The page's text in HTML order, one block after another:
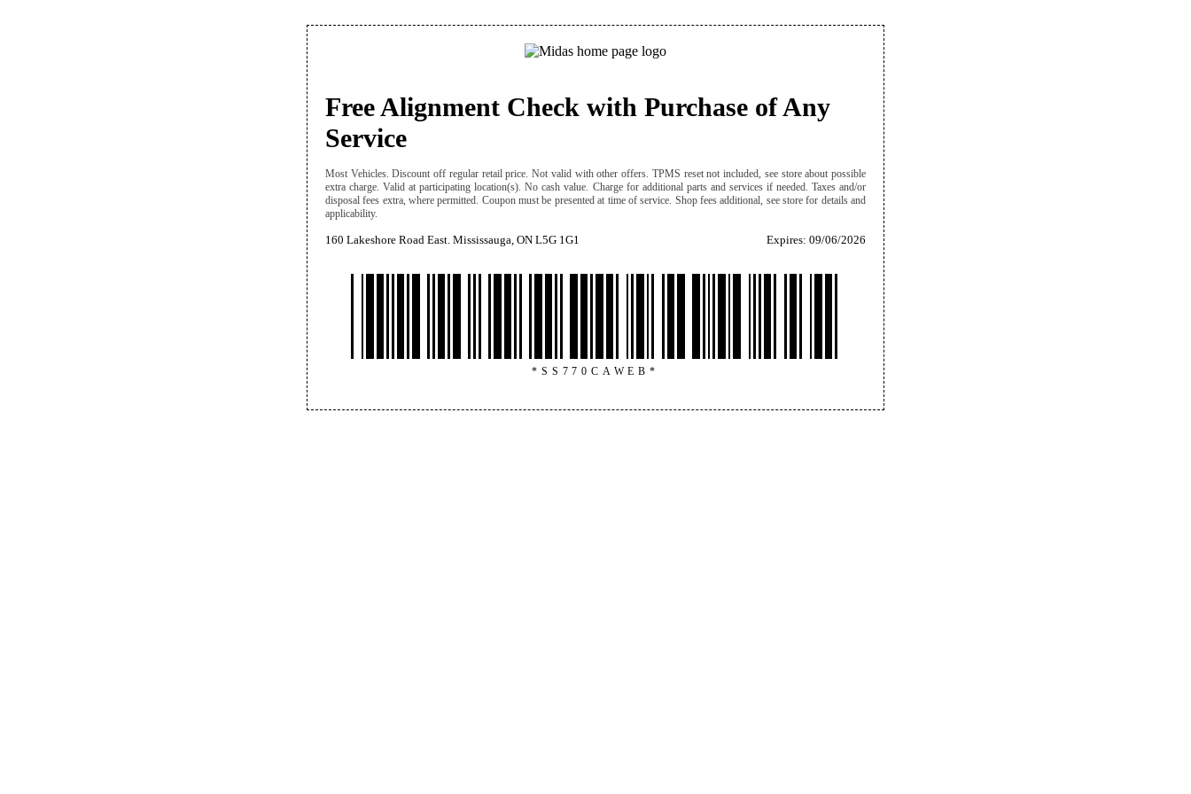
Free Alignment Check with Purchase of Any
Service
Most Vehicles. Discount off regular retail price. Not valid with other offers. TPMS reset not included, see store about possible
extra charge. Valid at participating location(s). No cash value. Charge for additional parts and services if needed. Taxes and/or
disposal fees extra, where permitted. Coupon must be presented at time of service. Shop fees additional, see store for details and
applicability.
160 Lakeshore Road East. Mississauga, ON L5G 1G1 Expires: 09/06/2026
*SS770CAWEB*